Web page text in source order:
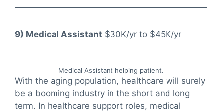
9) Medical Assistant $30K/yr to $45K/yr
Medical Assistant helping patient.
With the aging population, healthcare will surely
be a booming industry in the short and long
term. In healthcare support roles, medical